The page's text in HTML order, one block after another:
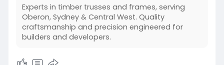
Experts in timber trusses and frames, serving
Oberon, Sydney & Central West. Quality
craftsmanship and precision engineered for
builders and developers.